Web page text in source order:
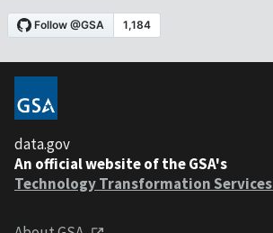
data.gov
An official website of the GSA's
Technology Transformation Services